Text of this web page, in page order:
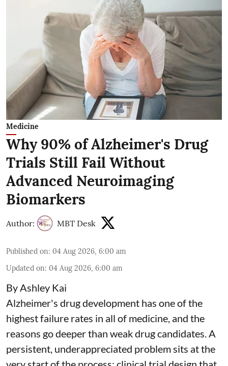
Medicine
Why 90% of Alzheimer's Drug
Trials Still Fail Without
Advanced Neuroimaging
Biomarkers
Author: MBT Desk
Published on: 04 Aug 2026, 6:00 am
Updated on: 04 Aug 2026, 6:00 am
By Ashley Kai
Alzheimer's drug development has one of the
highest failure rates in all of medicine, and the
reasons go deeper than weak drug candidates. A
persistent, underappreciated problem sits at the